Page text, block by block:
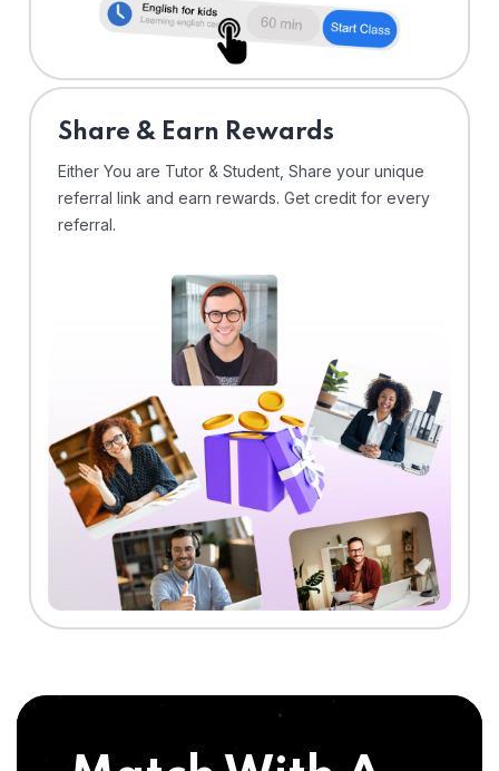
Share & Earn Rewards
Either You are Tutor & Student, Share your unique
referral link and earn rewards. Get credit for every
referral.